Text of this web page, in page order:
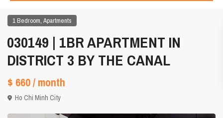
1 Bedroom,Apartments
030149 | 1BR APARTMENT IN
DISTRICT 3 BY THE CANAL
$ 660/ month
Ho Chi Minh City